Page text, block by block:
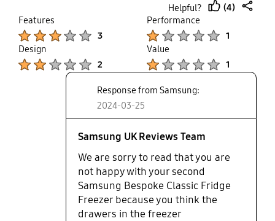
year motor but if fridge itself feels
and is cheap plastic junk. Just like
all appliances these days
Helpful?
up
(4)
Features
3
Performance
1
Design
2
Value
1
Response from Samsung:
2024-03-25
Samsung UK Reviews Team
We are sorry to read that you are
not happy with your second
Samsung Bespoke Classic Fridge
Freezer because you think the
drawers in the freezer